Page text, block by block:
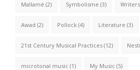
Mallamé (2) Symbolisme (3) Writers
Awad (2) Pollock (4) Literature (3)
21st Century Musical Practices (12)
microtonal music (1) My Music (5)